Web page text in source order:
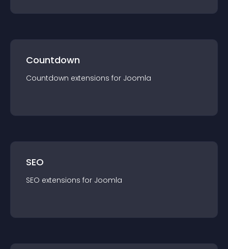
Countdown
Countdown extensions for Joomla
SEO
SEO extensions for Joomla